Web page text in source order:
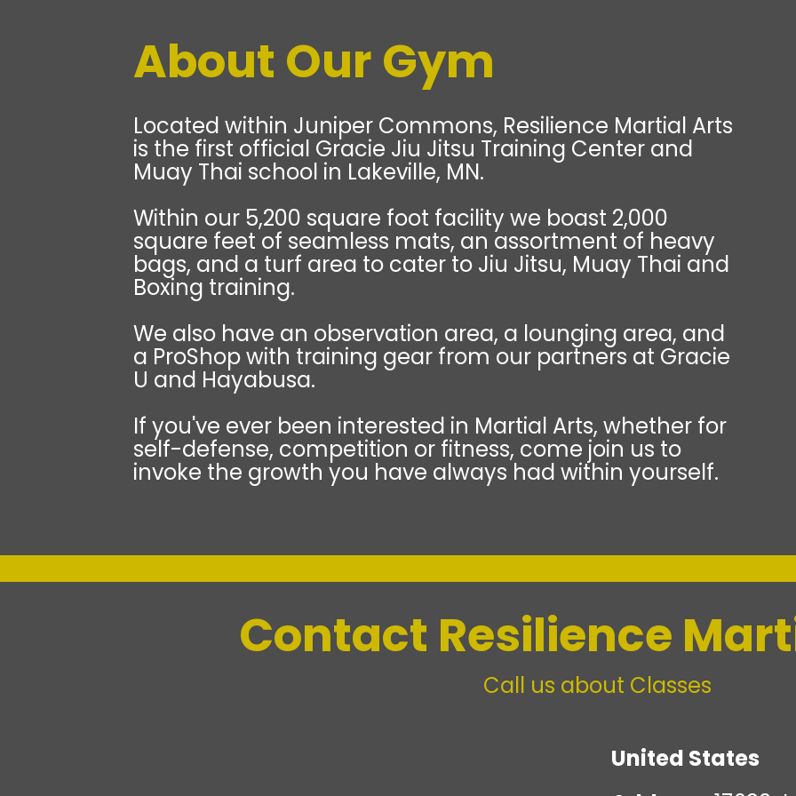
About Our Gym
Located within Juniper Commons, Resilience Martial Arts
is the first official Gracie Jiu Jitsu Training Center and
Muay Thai school in Lakeville, MN.
Within our 5,200 square foot facility we boast 2,000
square feet of seamless mats, an assortment of heavy
bags, and a turf area to cater to Jiu Jitsu, Muay Thai and
Boxing training.
We also have an observation area, a lounging area, and
a ProShop with training gear from our partners at Gracie
U and Hayabusa.
If you've ever been interested in Martial Arts, whether for
self-defense, competition or fitness, come join us to
invoke the growth you have always had within yourself.
Contact Resilience
Call us about Classes
United States